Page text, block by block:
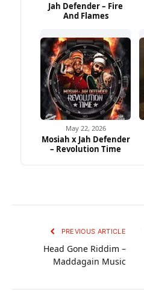
Jah Defender – Fire
And Flames
May 22, 2026
Mosiah x Jah Defender
– Revolution Time
PREVIOUS ARTICLE
Head Gone Riddim –
Maddagain Music